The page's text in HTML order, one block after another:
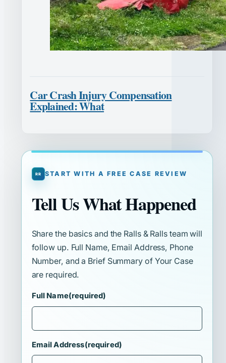
Car Crash Injury Compensation
Explained: What
START WITH A FREE CASE REVIEW
Tell Us What Happened
Share the basics and the Ralls & Ralls team will
follow up. Full Name, Email Address, Phone
Number, and a Brief Summary of Your Case
are required.
Full Name(required)
Email Address(required)